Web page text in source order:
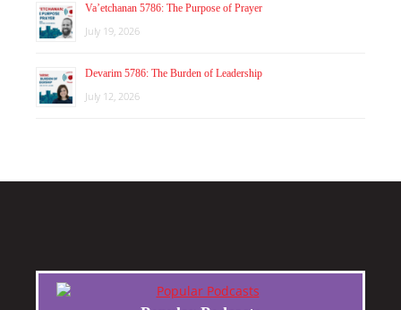
Va’etchanan 5786: The Purpose of Prayer
July 19, 2026
Devarim 5786: The Burden of Leadership
July 12, 2026